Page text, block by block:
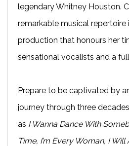
legendary Whitney Houston.
remarkable musical repertoire
production that honours her
sensational vocalists and a
Prepare to be captivated by
journey through three
as I Wanna Dance With
Time, I’m Every Woman, I